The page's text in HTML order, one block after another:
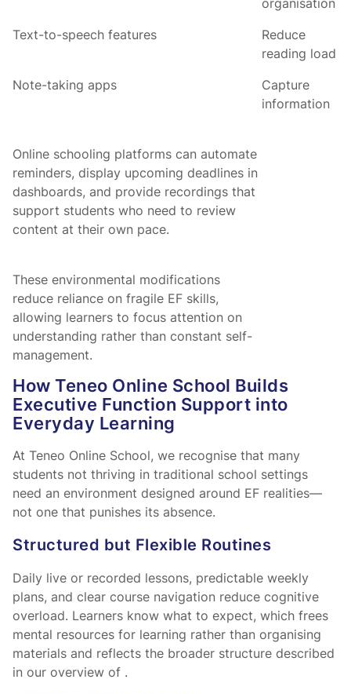
organisation
Text-to-speech features
Reduce
reading load
Note-taking apps
Capture
information
Online schooling platforms can automate
reminders, display upcoming deadlines in
dashboards, and provide recordings that
support students who need to review
content at their own pace.
These environmental modifications
reduce reliance on fragile EF skills,
allowing learners to focus attention on
understanding rather than constant self-
management.
How Teneo Online School Builds
Executive Function Support into
Everyday Learning
At Teneo Online School, we recognise that many
students not thriving in traditional school settings
need an environment designed around EF realities—
not one that punishes its absence.
Structured but Flexible Routines
Daily live or recorded lessons, predictable weekly
plans, and clear course navigation reduce cognitive
overload. Learners know what to expect, which frees
mental resources for learning rather than organising
materials and reflects the broader structure described
in our overview of .